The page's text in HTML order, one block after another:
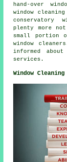
hand-over
window
conservatory
plenty more
small portion
window
informed
services.
Window